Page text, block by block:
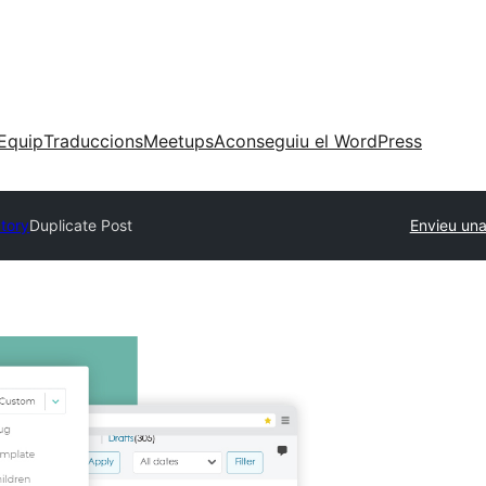
TraduccionsMeetupsAconseguiu el WordPress
Duplicate Post Envieu